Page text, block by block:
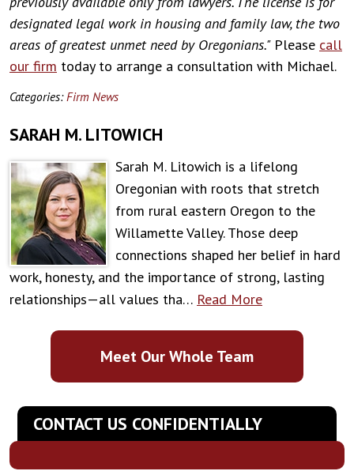
designated legal work in housing and family law, the two
areas of greatest unmet need by Oregonians."Please call
our firm today to arrange a consultation with Michael.
Categories:Firm News
SARAH M. LITOWICH
Sarah M. Litowich is a lifelong
Oregonian with roots that stretch
from rural eastern Oregon to the
Willamette Valley. Those deep
connections shaped her belief in hard
work, honesty, and the importance of strong, lasting
relationships—all values tha… Read More
Meet Our Whole Team
CONTACT US CONFIDENTIALLY